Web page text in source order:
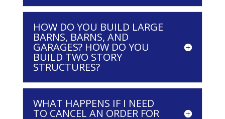
HOW DO YOU BUILD LARGE
BARNS, BARNS, AND
GARAGES? HOW DO YOU
BUILD TWO STORY
STRUCTURES?
WHAT HAPPENS IF I NEED
TO CANCEL AN ORDER FOR